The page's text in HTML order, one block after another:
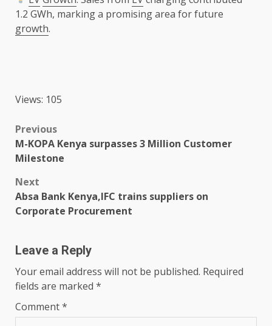
1.2 GWh, marking a promising area for future
growth.
Views: 105
Post
navigation
Previous
M-KOPA Kenya surpasses 3 Million Customer
Milestone
Next
Absa Bank Kenya,IFC trains suppliers on
Corporate Procurement
Leave a Reply
Your email address will not be published. Required
fields are marked *
Comment*